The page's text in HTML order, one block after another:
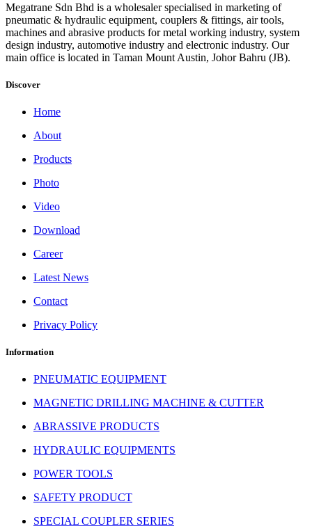
Megatrane Sdn Bhd is a wholesaler specialised in marketing of
pneumatic & hydraulic equipment, couplers & fittings, air tools,
machines and abrasive products for metal working industry, system
design industry, automotive industry and electronic industry. Our
main office is located in Taman Mount Austin, Johor Bahru (JB).
Discover
Home
About
Products
Photo
Video
Download
Career
Latest News
Contact
Privacy Policy
Information
PNEUMATIC EQUIPMENT
MAGNETIC DRILLING MACHINE & CUTTER
ABRASSIVE PRODUCTS
HYDRAULIC EQUIPMENTS
POWER TOOLS
SAFETY PRODUCT
SPECIAL COUPLER SERIES